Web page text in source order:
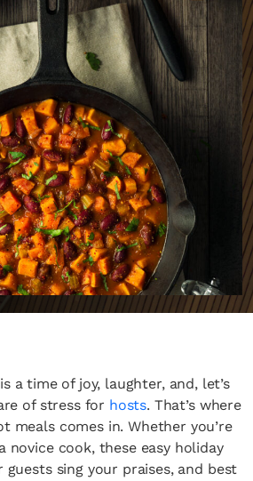
is a time of joy, laughter, and, let’s
of stress for hosts. That’s where
meals comes in. Whether you’re
novice cook, these easy holiday
guests sing your praises, and best